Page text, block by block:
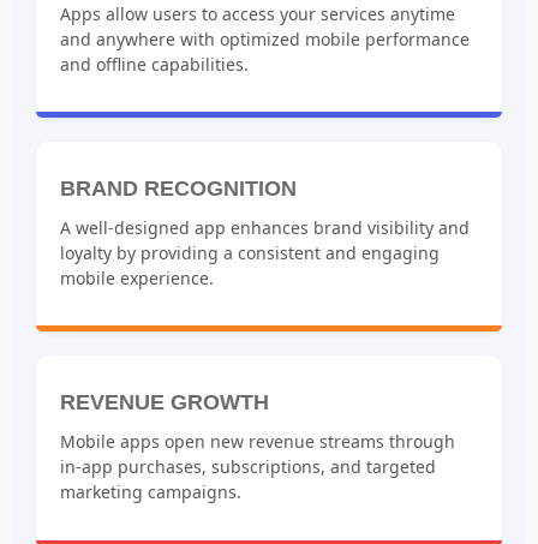
Apps allow users to access your services anytime
and anywhere with optimized mobile performance
and offline capabilities.
BRAND RECOGNITION
A well-designed app enhances brand visibility and
loyalty by providing a consistent and engaging
mobile experience.
REVENUE GROWTH
Mobile apps open new revenue streams through
in-app purchases, subscriptions, and targeted
marketing campaigns.